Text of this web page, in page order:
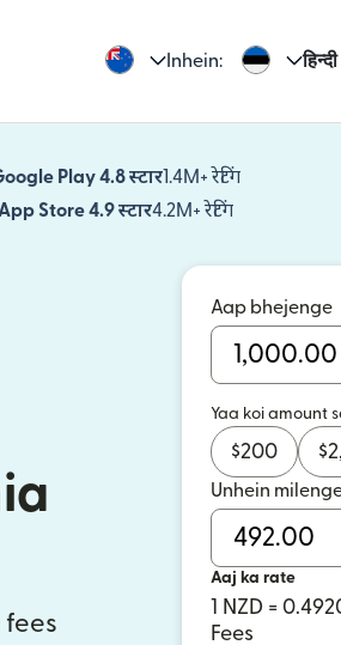
Inhein: हिन्दी
Play 4.8 स्टार1.4M+ रेटिंग
(nai
Store 4.9 स्टार4.2M+ रेटिंग
(nai window
fees
Aap bhejenge
Yaa koi amount
$200 $
Unhein
Aaj ka rate
1 NZD =
Fees